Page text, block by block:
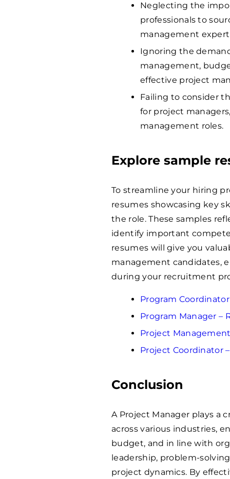
Neglecting the
professionals to
management
Ignoring the
management,
effective project
Failing to consider
for project
management roles.
Explore sample
To streamline your hiring
resumes showcasing key
the role. These samples
identify important
resumes will give you
management candidates,
during your recruitment
Program
Program Manager –
Project
Project Coordinator
Conclusion
A Project Manager plays a
across various industries,
budget, and in line with
leadership, problem-
project dynamics. By